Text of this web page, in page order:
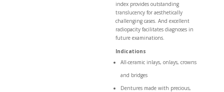
index provides outstanding
translucency for aesthetically
challenging cases. And excellent
radiopacity facilitates diagnoses in
future examinations.
Indications
All-ceramic inlays, onlays, crowns
and bridges
Dentures made with precious,